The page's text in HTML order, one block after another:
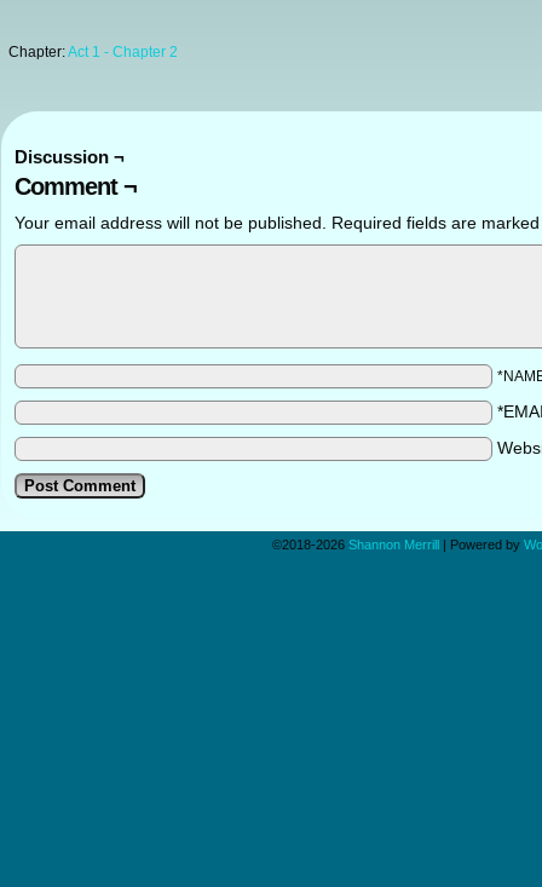
Chapter:Act 1 - Chapter 2
Discussion ¬
Comment ¬
Your email address will not be published. Required fields are
©2018-2026 Shannon Merrill | Powered by